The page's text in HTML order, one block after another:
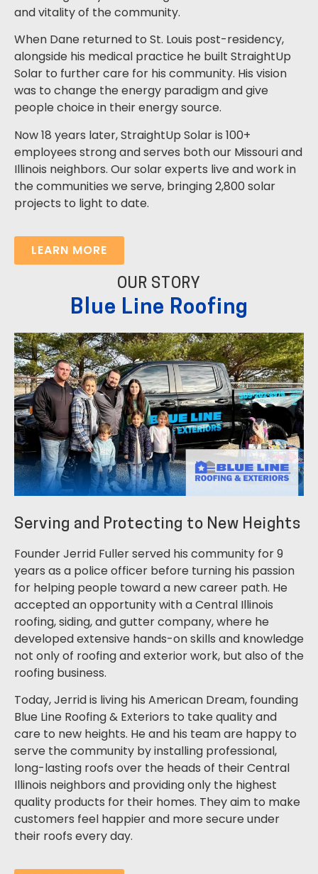
and vitality of the community.
When Dane returned to St. Louis post-residency,
alongside his medical practice he built StraightUp
Solar to further care for his community. His vision
was to change the energy paradigm and give
people choice in their energy source.
Now 18 years later, StraightUp Solar is 100+
employees strong and serves both our Missouri and
Illinois neighbors. Our solar experts live and work in
the communities we serve, bringing 2,800 solar
projects to light to date.
LEARN MORE
OUR STORY
Blue Line Roofing
Serving and Protecting to New Heights
Founder Jerrid Fuller served his community for 9
years as a police officer before turning his passion
for helping people toward a new career path. He
accepted an opportunity with a Central Illinois
roofing, siding, and gutter company, where he
developed extensive hands-on skills and knowledge
not only of roofing and exterior work, but also of the
roofing business.
Today, Jerrid is living his American Dream, founding
Blue Line Roofing & Exteriors to take quality and
care to new heights. He and his team are happy to
serve the community by installing professional,
long-lasting roofs over the heads of theirCentral
Illinois neighbors and providing only the highest
quality products for their homes. They aim to make
customers feel happier and more secure under
their roofs every day.